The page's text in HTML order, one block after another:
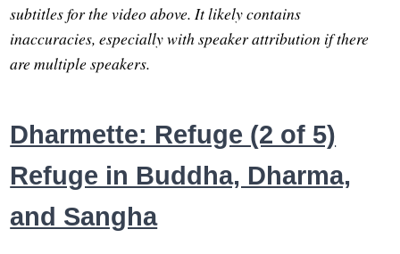
subtitles for the video above. It likely contains
inaccuracies, especially with speaker attribution if there
are multiple speakers.
Dharmette: Refuge (2 of 5)
Refuge in Buddha, Dharma,
and Sangha